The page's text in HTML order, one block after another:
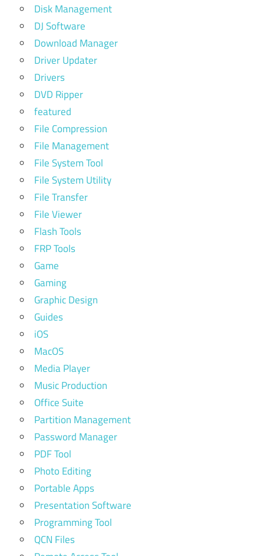
Disk Management
DJ Software
Download Manager
Driver Updater
Drivers
DVD Ripper
featured
File Compression
File Management
File System Tool
File System Utility
File Transfer
File Viewer
Flash Tools
FRP Tools
Game
Gaming
Graphic Design
Guides
iOS
MacOS
Media Player
Music Production
Office Suite
Partition Management
Password Manager
PDF Tool
Photo Editing
Portable Apps
Presentation Software
Programming Tool
QCN Files